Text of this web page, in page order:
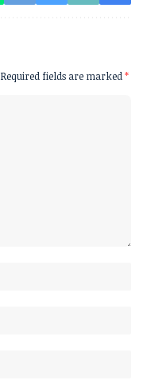
Required fields are marked*